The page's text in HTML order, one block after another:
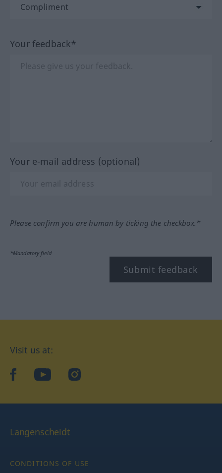
Your feedback*
Your e-mail address (optional)
Please confirm you are human by ticking the checkbox.*
*Mandatory field
Submit feedback
Visit us at:
facebookYouTubeInstagram
Langenscheidt
CONDITIONS OF USE